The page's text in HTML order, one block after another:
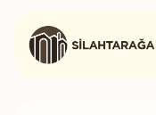
Silahtarağa Archives